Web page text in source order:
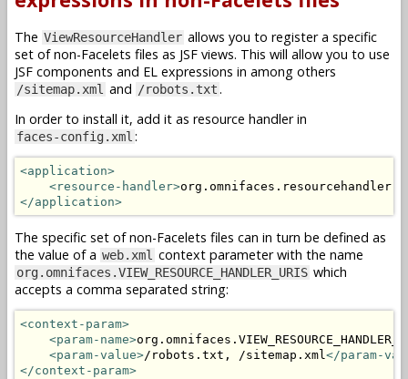
The ViewResourceHandler allows you to register a specific
set of non-Facelets files as JSF views. This will allow you to use
JSF components and EL expressions in among others
/sitemap.xml and /robots.txt .
In order to install it, add it as resource handler in
faces-config.xml :
<application>
<resource-handler>
</application>
The specific set of non-Facelets files can in turn be defined as
the value of a web.xml context parameter with the name
org.omnifaces.VIEW_RESOURCE_HANDLER_URIS which
accepts a comma separated string:
<context-param>
<param-name>
<param-value>/robots.txt, /sitemap.xml</param-
</context-param>